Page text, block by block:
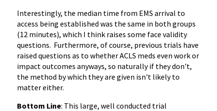
Interestingly, the median time from EMS arrival to
access being established was the same in both groups
(12 minutes), which I think raises some face validity
questions. Furthermore, of course, previous trials have
raised questions as to whether ACLS meds even work or
impact outcomes anyways, so naturally if they don't,
the method by which they are given isn't likely to
matter either.
Bottom Line: This large, well conducted trial